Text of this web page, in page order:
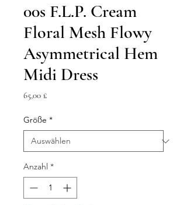
00s F.L.P. Cream
Floral Mesh Flowy
Asymmetrical Hem
Midi Dress
65,00 £Preis
Größe *
Anzahl *